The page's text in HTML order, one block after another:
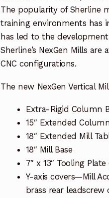
The popularity of Sherline
training environments has
has led to the
Sherline’s NexGen Mills
CNC configurations.
The new NexGen Vertical
Extra-Rigid Column
15″ Extended
18″ Extended Mill
18″ Mill Base
7″ x 13″ Tooling
Y-axis covers—Mill
brass rear leadscrew